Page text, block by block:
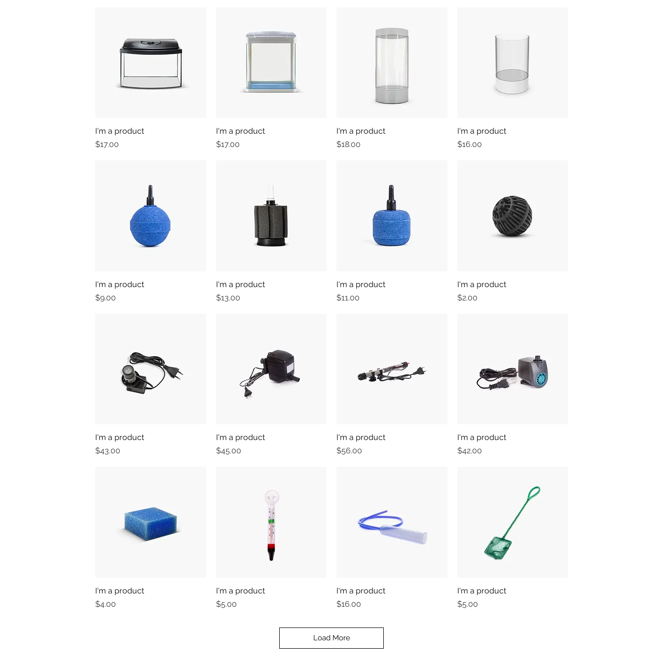
Quick View
I'm a product
Price
$17.00
Quick View
I'm a product
Price
$17.00
Quick View
I'm a product
Price
$18.00
Quick View
I'm a product
Price
$16.00
Quick View
I'm a product
Price
$9.00
Quick View
I'm a product
Price
$13.00
Quick View
I'm a product
Price
$11.00
Quick View
I'm a product
Price
$2.00
Quick View
I'm a product
Price
$43.00
Quick View
I'm a product
Price
$45.00
Quick View
I'm a product
Price
$56.00
Quick View
I'm a product
Price
$42.00
Quick View
I'm a product
Price
$4.00
Quick View
I'm a product
Price
$5.00
Quick View
I'm a product
Price
$16.00
Quick View
I'm a product
Price
$5.00
Load More